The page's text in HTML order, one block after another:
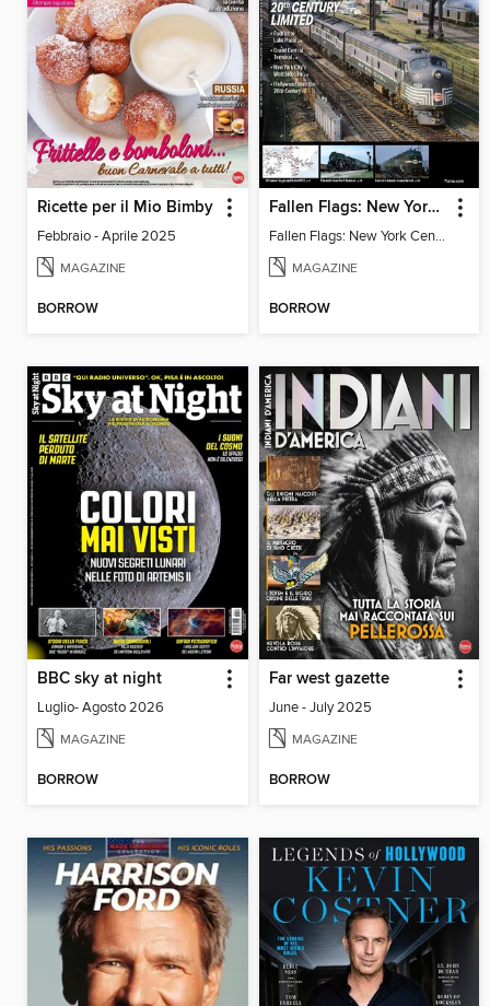
Ricette per il Mio Bimby
Febbraio - Aprile 2025
MAGAZINE
BORROW
Fallen Flags: New York Central Remembered
Fallen Flags: New York Central Remembered
MAGAZINE
BORROW
BBC sky at night
Luglio- Agosto 2026
MAGAZINE
BORROW
Far west gazette
June - July 2025
MAGAZINE
BORROW